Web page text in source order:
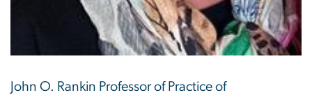
John O. Rankin Professor of Practice of